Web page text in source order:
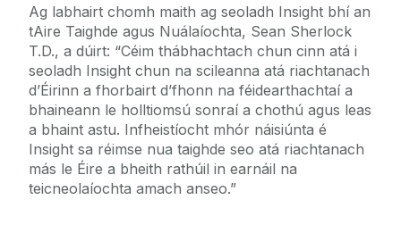
Ag labhairt chomh maith ag seoladh Insight bhí an
tAire Taighde agus Nuálaíochta, Sean Sherlock
T.D., a dúirt: “Céim thábhachtach chun cinn atá i
seoladh Insight chun na scileanna atá riachtanach
d’Éirinn a fhorbairt d’fhonn na féidearthachtaí a
bhaineann le holltiomsú sonraí a chothú agus leas
a bhaint astu. Infheistíocht mhór náisiúnta é
Insight sa réimse nua taighde seo atá riachtanach
más le Éire a bheith rathúil in earnáil na
teicneolaíochta amach anseo.”